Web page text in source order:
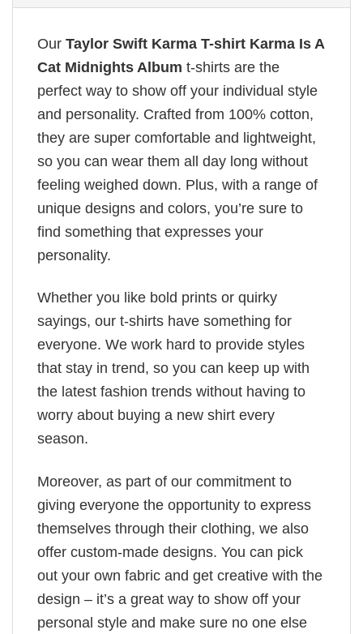
Our Taylor Swift Karma T-shirt Karma Is A
Cat Midnights Album t-shirts are the
perfect way to show off your individual style
and personality. Crafted from 100% cotton,
they are super comfortable and lightweight,
so you can wear them all day long without
feeling weighed down. Plus, with a range of
unique designs and colors, you’re sure to
find something that expresses your
personality.
Whether you like bold prints or quirky
sayings, our t-shirts have something for
everyone. We work hard to provide styles
that stay in trend, so you can keep up with
the latest fashion trends without having to
worry about buying a new shirt every
season.
Moreover, as part of our commitment to
giving everyone the opportunity to express
themselves through their clothing, we also
offer custom-made designs. You can pick
out your own fabric and get creative with the
design – it’s a great way to show off your
personal style and make sure no one else